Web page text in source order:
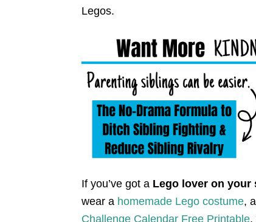
Legos.
If you’ve got a Lego lover on your
wear a homemade Lego costume,
Challenge Calendar Free Printable,